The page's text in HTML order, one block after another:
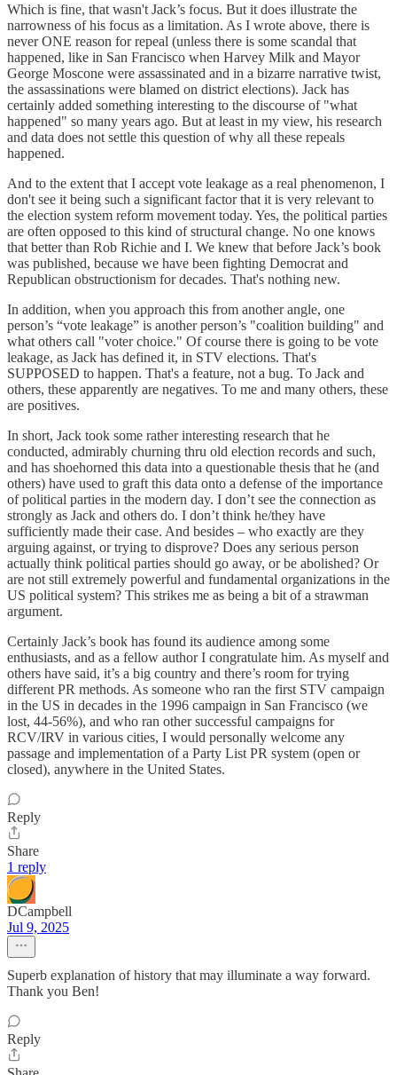
Which is fine, that wasn't Jack’s focus. But it does illustrate the
narrowness of his focus as a limitation. As I wrote above, there is
never ONE reason for repeal (unless there is some scandal that
happened, like in San Francisco when Harvey Milk and Mayor
George Moscone were assassinated and in a bizarre narrative twist,
the assassinations were blamed on district elections). Jack has
certainly added something interesting to the discourse of "what
happened" so many years ago. But at least in my view, his research
and data does not settle this question of why all these repeals
happened.
And to the extent that I accept vote leakage as a real phenomenon, I
don't see it being such a significant factor that it is very relevant to
the election system reform movement today. Yes, the political parties
are often opposed to this kind of structural change. No one knows
that better than Rob Richie and I. We knew that before Jack’s book
was published, because we have been fighting Democrat and
Republican obstructionism for decades. That's nothing new.
In addition, when you approach this from another angle, one
person’s “vote leakage” is another person’s "coalition building" and
what others call "voter choice." Of course there is going to be vote
leakage, as Jack has defined it, in STV elections. That's
SUPPOSED to happen. That's a feature, not a bug. To Jack and
others, these apparently are negatives. To me and many others, these
are positives.
In short, Jack took some rather interesting research that he
conducted, admirably churning thru old election records and such,
and has shoehorned this data into a questionable thesis that he (and
others) have used to graft this data onto a defense of the importance
of political parties in the modern day. I don’t see the connection as
strongly as Jack and others do. I don’t think he/they have
sufficiently made their case. And besides – who exactly are they
arguing against, or trying to disprove? Does any serious person
actually think political parties should go away, or be abolished? Or
are not still extremely powerful and fundamental organizations in the
US political system? This strikes me as being a bit of a strawman
argument.
Certainly Jack’s book has found its audience among some
enthusiasts, and as a fellow author I congratulate him. As myself and
others have said, it’s a big country and there’s room for trying
different PR methods. As someone who ran the first STV campaign
in the US in decades in the 1996 campaign in San Francisco (we
lost, 44-56%), and who ran other successful campaigns for
RCV/IRV in various cities, I would personally welcome any
passage and implementation of a Party List PR system (open or
closed), anywhere in the United States.
Reply
Share
1 reply
DCampbell
Jul 9, 2025
Superb explanation of history that may illuminate a way forward.
Thank you Ben!
Reply